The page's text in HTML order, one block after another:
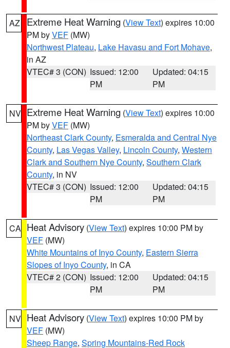
AZ Extreme Heat Warning (View Text) expires 10:00
PM byVEF (MW)
Northwest Plateau, Lake Havasu and Fort Mohave,
in AZ
VTEC# 3 (CON) Issued: 12:00
PM
Updated: 04:15
PM
NV Extreme Heat Warning (View Text) expires 10:00
PM byVEF (MW)
Northeast Clark County, Esmeralda and Central Nye
County, Las Vegas Valley, Lincoln County, Western
Clark and Southern Nye County, Southern Clark
County, in NV
VTEC# 3 (CON) Issued: 12:00
PM
Updated: 04:15
PM
CA Heat Advisory (View Text) expires 10:00 PM by
VEF (MW)
White Mountains of Inyo County, Eastern Sierra
Slopes of Inyo County, in CA
VTEC# 2 (CON) Issued: 12:00
PM
Updated: 04:15
PM
NV Heat Advisory (View Text) expires 10:00 PM by
VEF (MW)
Sheep Range, Spring Mountains-Red Rock